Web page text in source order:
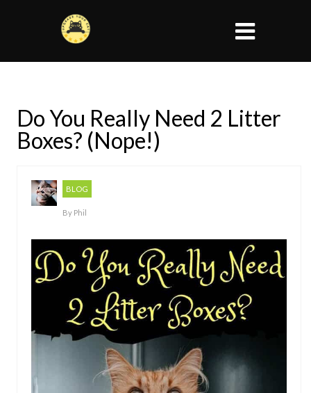
Do You Really Need 2 Litter
Boxes? (Nope!)
BLOG
By Phil